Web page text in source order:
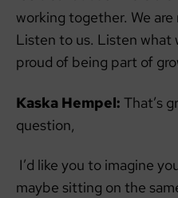
working together. We are
Listen to us. Listen what
proud of being part of
Kaska Hempel: That’s
question,
I’d like you to imagine
maybe sitting on the